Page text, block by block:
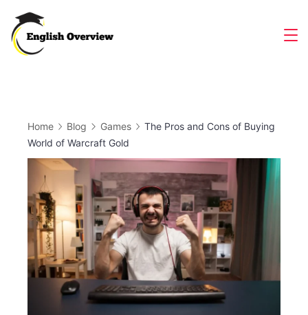
content
Home Blog Games
The Pros and Cons of Buying
World of Warcraft Gold